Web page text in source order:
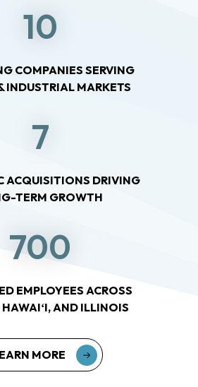
10
COMPANIES SERVING
INDUSTRIAL MARKETS
7
ACQUISITIONS DRIVING
TERM GROWTH
700
EMPLOYEES ACROSS
AND ILLINOIS
MORE